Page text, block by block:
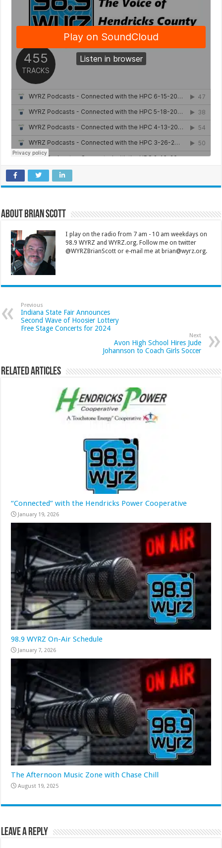
About Brian Scott
I play on the radio from 7 am - 10 am weekdays on
98.9 WYRZ and WYRZ.org. Follow me on twitter
@WYRZBrianScott or e-mail me at brian@wyrz.org.
Previous
Indiana State Fair Announces
Second Wave of Hoosier Lottery
Free Stage Concerts for 2024
Next
Avon High School Hires Jude
Johannson to Coach Girls Soccer
Related Articles
“Connected” with the Hendricks Power Cooperative
January 19, 2026
98.9 WYRZ On-Air Schedule
January 7, 2026
The Afternoon Music Zone with Chase Chill
August 19, 2025
Leave a Reply